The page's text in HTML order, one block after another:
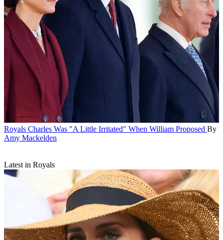
Royals Charles Was "A Little Irritated" When William Proposed By
Amy Mackelden
Latest in Royals